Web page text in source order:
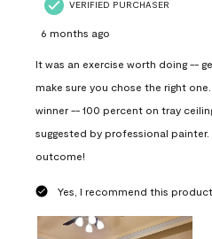
VERIFIED PURCHASER
6 months ago
It was an exercise worth doing --
make sure you chose the right
winner -- 100 percent on tray
suggested by professional
outcome!
Yes, I recommend this product.